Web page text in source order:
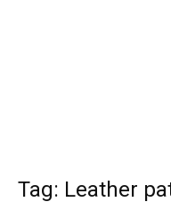
Tag: Leather